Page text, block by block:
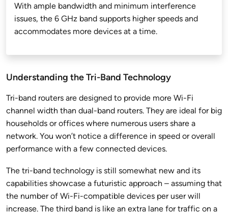
With ample bandwidth and minimum interference
issues, the 6 GHz band supports higher speeds and
accommodates more devices at a time.
Understanding the Tri-Band Technology
Tri-band routers are designed to provide more Wi-Fi
channel width than dual-band routers. They are ideal for big
households or offices where numerous users share a
network. You won’t notice a difference in speed or overall
performance with a few connected devices.
The tri-band technology is still somewhat new and its
capabilities showcase a futuristic approach – assuming that
the number of Wi-Fi-compatible devices per user will
increase. The third band is like an extra lane for traffic on a